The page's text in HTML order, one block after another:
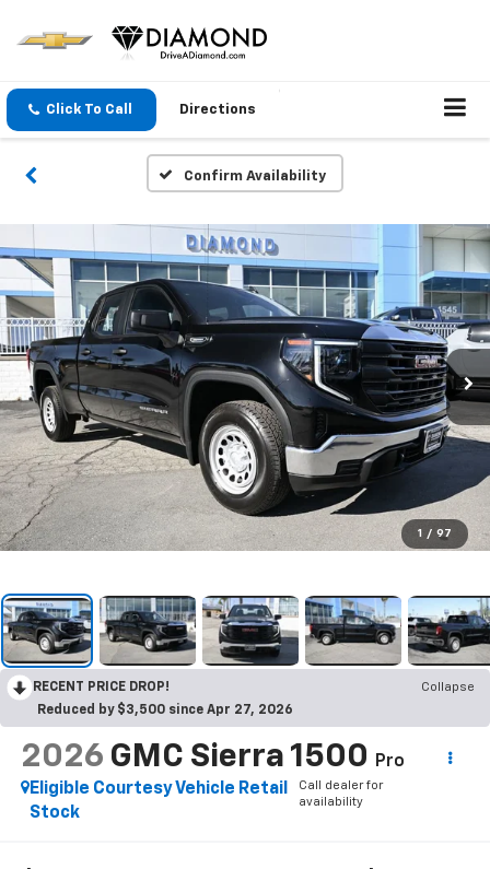
Click To Call Directions
Confirm Availability
1 / 97
RECENT PRICE DROP!
Collapse
Reduced by $3,500 since Apr 27, 2026
2026 GMC Sierra 1500
Pro
Eligible Courtesy Vehicle Retail
Stock
Call dealer for
availability